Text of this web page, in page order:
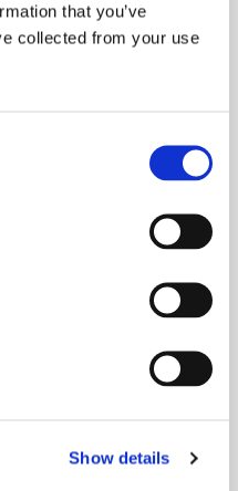
that you’ve
collected from your use
Show details